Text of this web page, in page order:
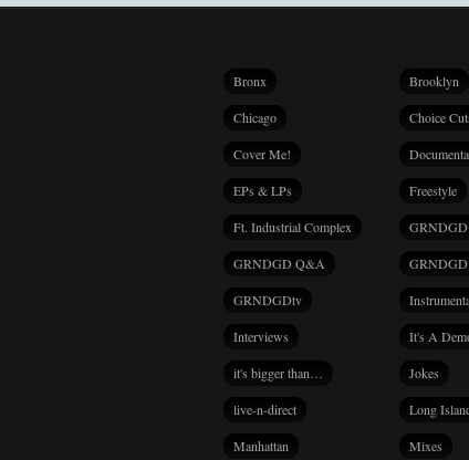
Bronx Brooklyn
Chicago Choice
Cover Me!
EPs & LPs Freestyle
Ft. Industrial Complex
GRNDGD Q&A GRNDGD
GRNDGDtv
Interviews It's A
it's bigger than… Jokes
live-n-direct Long
Manhattan Mixes